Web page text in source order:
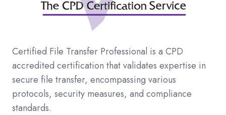
Certified File Transfer Professional is a CPD
accredited certification that validates expertise in
secure file transfer, encompassing various
protocols, security measures, and compliance
standards.